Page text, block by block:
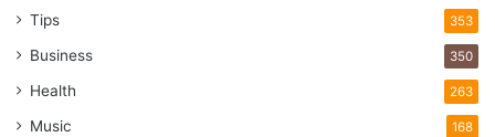
Tips 353
Business 350
Health 263
Music 168